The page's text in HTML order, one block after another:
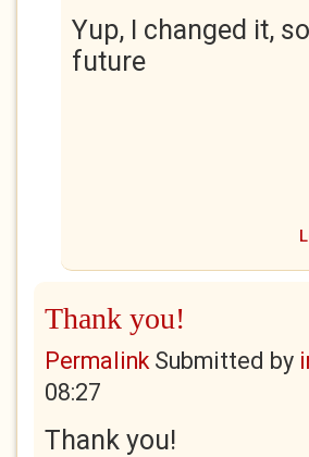
Yup, I changed it,
future
Thank you!
PermalinkSubmitted by
08:27
Thank you!